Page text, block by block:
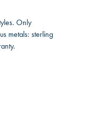
Only
metals: sterling